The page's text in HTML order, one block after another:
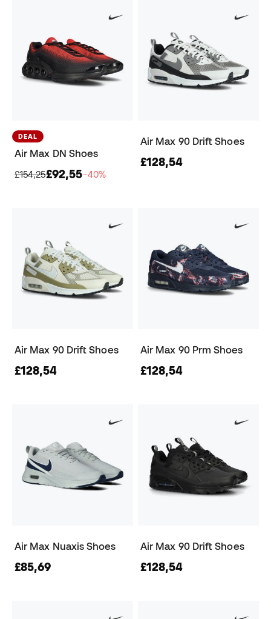
DEAL
Air Max DN Shoes
£154,25£92,55−40%
Air Max 90 Drift Shoes
£128,54
Air Max 90 Drift Shoes
£128,54
Air Max 90 Prm Shoes
£128,54
Air Max Nuaxis Shoes
£85,69
Air Max 90 Drift Shoes
£128,54